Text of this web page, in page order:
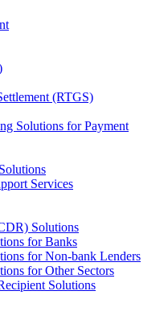
(RTGS)
Solutions for Payment
Services
Solutions
for Banks
for Non-bank Lenders
for Other Sectors
Solutions